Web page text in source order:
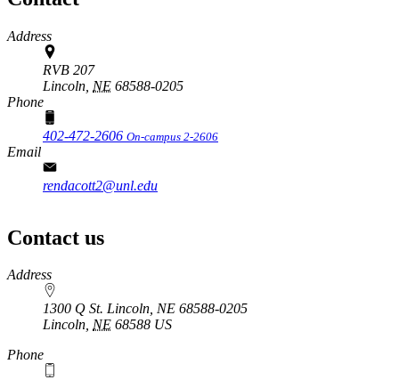
Address
RVB 207
Lincoln, NE 68588-0205
Phone
402-472-2606 On-campus 2-2606
Email
rendacott2@unl.edu
Contact us
https://
www.unl.edu
Address
1300 Q St. Lincoln, NE 68588-0205
Lincoln, NE 68588 US
Phone